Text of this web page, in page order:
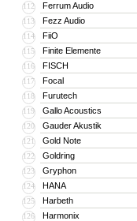
112 Ferrum Audio
113 Fezz Audio
114 FiiO
115 Finite Elemente
116 FISCH
117 Focal
118 Furutech
119 Gallo Acoustics
120 Gauder Akustik
121 Gold Note
122 Goldring
123 Gryphon
124 HANA
125 Harbeth
126 Harmonix